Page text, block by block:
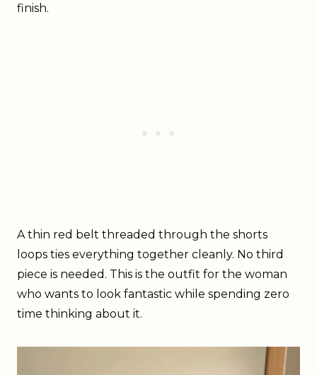
finish.
A thin red belt threaded through the shorts
loops ties everything together cleanly. No third
piece is needed. This is the outfit for the woman
who wants to look fantastic while spending zero
time thinking about it.